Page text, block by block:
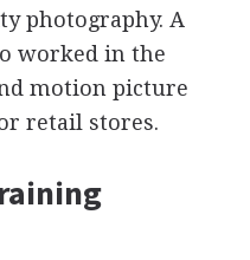
photography. A
worked in the
motion picture
retail stores.